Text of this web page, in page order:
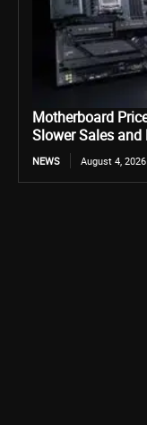
Motherboard
Slower Sales
NEWS August 4, 2026